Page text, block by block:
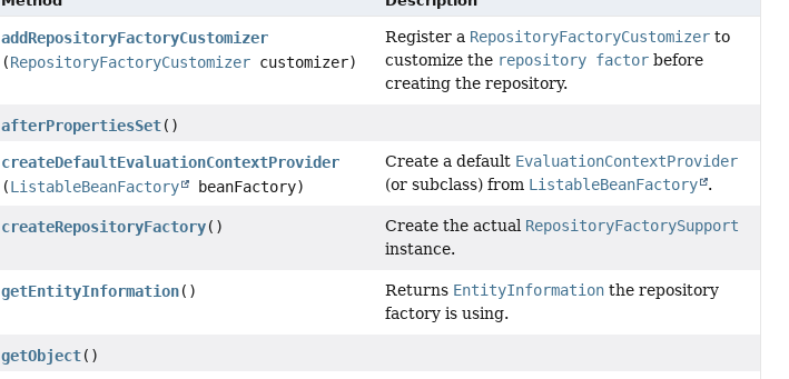
addRepositoryFactoryCustomizer
(RepositoryFactoryCustomizer customizer)
Register a RepositoryFactoryCustomizerto
customize the repository factorbefore
creating the repository.
afterPropertiesSet()
createDefaultEvaluationContextProvider
(ListableBeanFactory beanFactory)
Create a default EvaluationContextProvider
(or subclass) from ListableBeanFactory .
createRepositoryFactory() Create the actual RepositoryFactorySupport
instance.
getEntityInformation() Returns EntityInformationthe repository
factory is using.
getObject()